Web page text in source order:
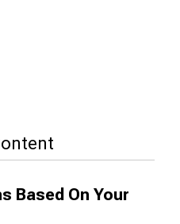
Based On Your